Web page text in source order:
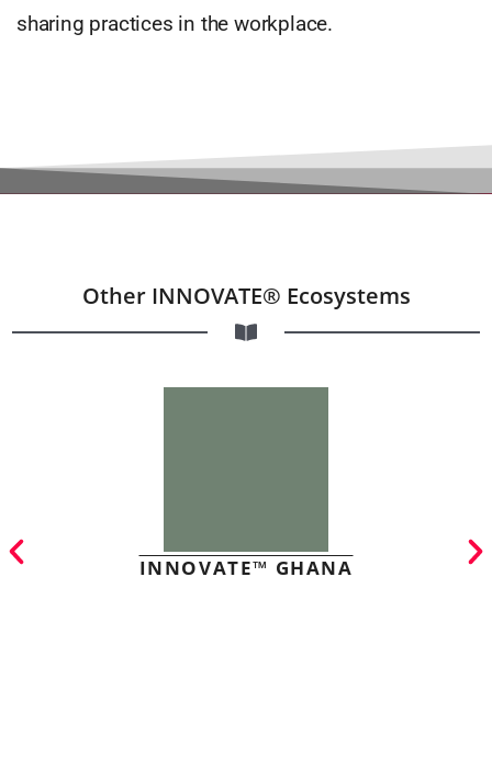
sharing practices in the workplace.
Other INNOVATE® Ecosystems
INNOVATE™ GHANA